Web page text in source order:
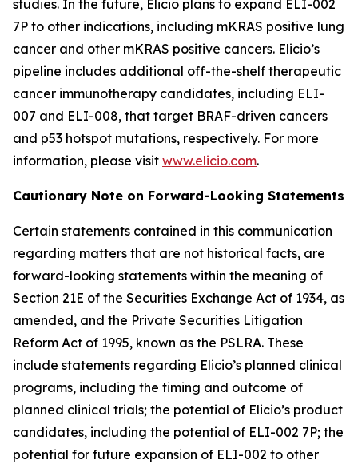
studies. In the future, Elicio plans to expand ELI-002
7P to other indications, including mKRAS positive lung
cancer and other mKRAS positive cancers. Elicio’s
pipeline includes additional off-the-shelf therapeutic
cancer immunotherapy candidates, including ELI-
007 and ELI-008, that target BRAF-driven cancers
and p53 hotspot mutations, respectively. For more
information, please visit www.elicio.com.
Cautionary Note on Forward-Looking Statements
Certain statements contained in this communication
regarding matters that are not historical facts, are
forward-looking statements within the meaning of
Section 21E of the Securities Exchange Act of 1934, as
amended, and the Private Securities Litigation
Reform Act of 1995, known as the PSLRA. These
include statements regarding Elicio’s planned clinical
programs, including the timing and outcome of
planned clinical trials; the potential of Elicio’s product
candidates, including the potential of ELI-002 7P; the
potential for future expansion of ELI-002 to other